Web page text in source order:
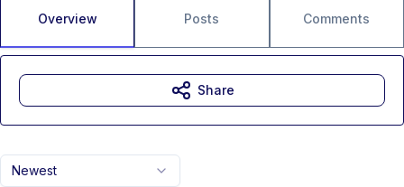
Overview Posts Comments
Newest
Share